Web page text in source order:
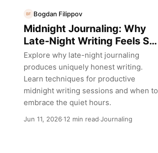
BF Bogdan Filippov
Midnight Journaling: Why
Late-Night Writing Feels So
Different
Explore why late-night journaling
produces uniquely honest writing.
Learn techniques for productive
midnight writing sessions and when to
embrace the quiet hours.
Jun 11, 2026·12 min read·Journaling